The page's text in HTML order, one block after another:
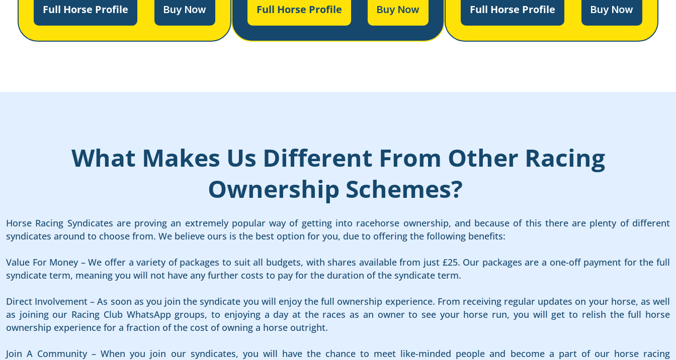
Full Horse Profile Buy Now Full Horse Profile Buy Now Full Horse Profile Buy Now
What Makes Us Different From Other Racing
Ownership Schemes?
Horse Racing Syndicates are proving an extremely popular way of getting into racehorse ownership, and because of this there are plenty of different
syndicates around to choose from. We believe ours is the best option for you, due to offering the following benefits:
Value For Money – We offer a variety of packages to suit all budgets, with shares available from just £25. Our packages are a one-off payment for the full
syndicate term, meaning you will not have any further costs to pay for the duration of the syndicate term.
Direct Involvement – As soon as you join the syndicate you will enjoy the full ownership experience. From receiving regular updates on your horse, as well
as joining our Racing Club WhatsApp groups, to enjoying a day at the races as an owner to see your horse run, you will get to relish the full horse
ownership experience for a fraction of the cost of owning a horse outright.
Join A Community – When you join our syndicates, you will have the chance to meet like-minded people and become a part of our horse racing